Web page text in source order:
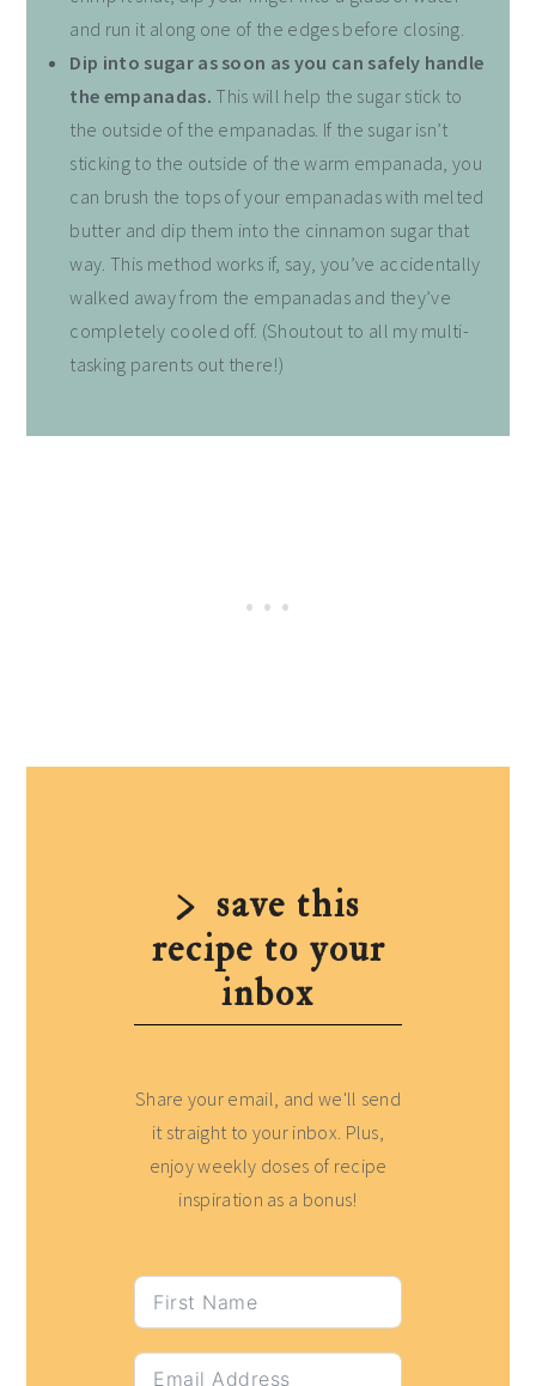
and run it along one of the edges before closing.
Dip into sugar as soon as you can safely handle
the empanadas. This will help the sugar stick to
the outside of the empanadas. If the sugar isn’t
sticking to the outside of the warm empanada, you
can brush the tops of your empanadas with melted
butter and dip them into the cinnamon sugar that
way. This method works if, say, you’ve accidentally
walked away from the empanadas and they’ve
completely cooled off. (Shoutout to all my multi-
tasking parents out there!)
save this
recipe to your
inbox
Share your email, and we'll send
it straight to your inbox. Plus,
enjoy weekly doses of recipe
inspiration as a bonus!